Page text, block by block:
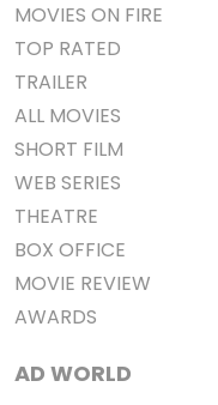
MOVIES ON FIRE
TOP RATED
TRAILER
ALL MOVIES
SHORT FILM
WEB SERIES
THEATRE
BOX OFFICE
MOVIE REVIEW
AWARDS
AD WORLD